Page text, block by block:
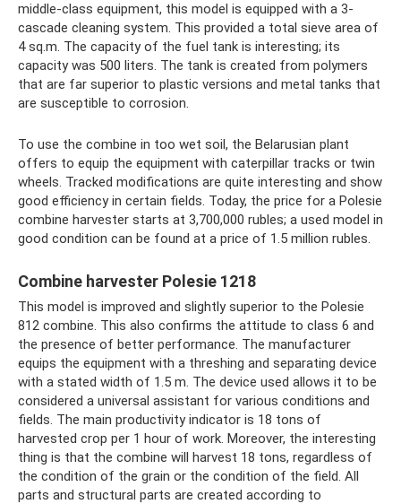
middle-class equipment, this model is equipped with a 3-
cascade cleaning system. This provided a total sieve area of ​​
4 sq.m. The capacity of the fuel tank is interesting; its
capacity was 500 liters. The tank is created from polymers
that are far superior to plastic versions and metal tanks that
are susceptible to corrosion.
To use the combine in too wet soil, the Belarusian plant
offers to equip the equipment with caterpillar tracks or twin
wheels. Tracked modifications are quite interesting and show
good efficiency in certain fields. Today, the price for a Polesie
combine harvester starts at 3,700,000 rubles; a used model in
good condition can be found at a price of 1.5 million rubles.
Combine harvester Polesie 1218
This model is improved and slightly superior to the Polesie
812 combine. This also confirms the attitude to class 6 and
the presence of better performance. The manufacturer
equips the equipment with a threshing and separating device
with a stated width of 1.5 m. The device used allows it to be
considered a universal assistant for various conditions and
fields. The main productivity indicator is 18 tons of
harvested crop per 1 hour of work. Moreover, the interesting
thing is that the combine will harvest 18 tons, regardless of
the condition of the grain or the condition of the field. All
parts and structural parts are created according to